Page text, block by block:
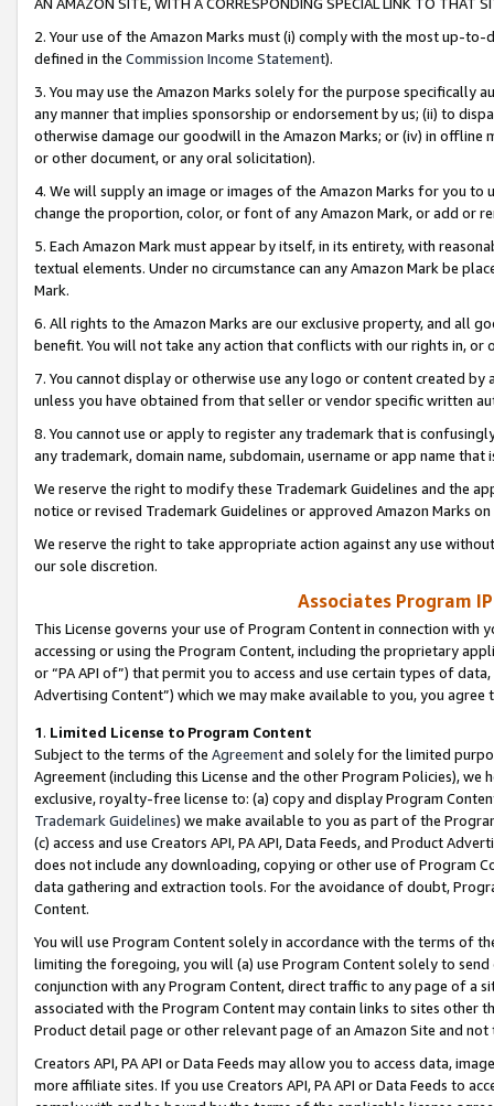
2. Your use of the Amazon Marks must (i) comply with the most up-
defined in the Commission Income Statement).
3. You may use the Amazon Marks solely for the purpose specifically
any manner that implies sponsorship or endorsement by us; (ii) to
otherwise damage our goodwill in the Amazon Marks; or (iv) in offline
or other document, or any oral solicitation).
4. We will supply an image or images of the Amazon Marks for you to
change the proportion, color, or font of any Amazon Mark, or add or
5. Each Amazon Mark must appear by itself, in its entirety, with
textual elements. Under no circumstance can any Amazon Mark be
Mark.
6. All rights to the Amazon Marks are our exclusive property, and all
benefit. You will not take any action that conflicts with our rights in, or
7. You cannot display or otherwise use any logo or content created
unless you have obtained from that seller or vendor specific written
8. You cannot use or apply to register any trademark that is
any trademark, domain name, subdomain, username or app name
We reserve the right to modify these Trademark Guidelines and the
notice or revised Trademark Guidelines or approved Amazon Marks
We reserve the right to take appropriate action against any use
our sole discretion.
Associates Program
This License governs your use of Program Content in connection
accessing or using the Program Content, including the proprietary
or “PA API of”) that permit you to access and use certain types of
Advertising Content”) which we may make available to you, you agree
1. Limited License to Program Content
Subject to the terms of the Agreementand solely for the limited
Agreement (including this License and the other Program Policies),
exclusive, royalty-free license to: (a) copy and display Program
Trademark Guidelines) we make available to you as part of the
(c) access and use Creators API, PA API, Data Feeds, and Product
does not include any downloading, copying or other use of Program
data gathering and extraction tools. For the avoidance of doubt,
Content.
You will use Program Content solely in accordance with the terms of
limiting the foregoing, you will (a) use Program Content solely to
conjunction with any Program Content, direct traffic to any page of a
associated with the Program Content may contain links to sites other
Product detail page or other relevant page of an Amazon Site and not
Creators API, PA API or Data Feeds may allow you to access data,
more affiliate sites. If you use Creators API, PA API or Data Feeds to